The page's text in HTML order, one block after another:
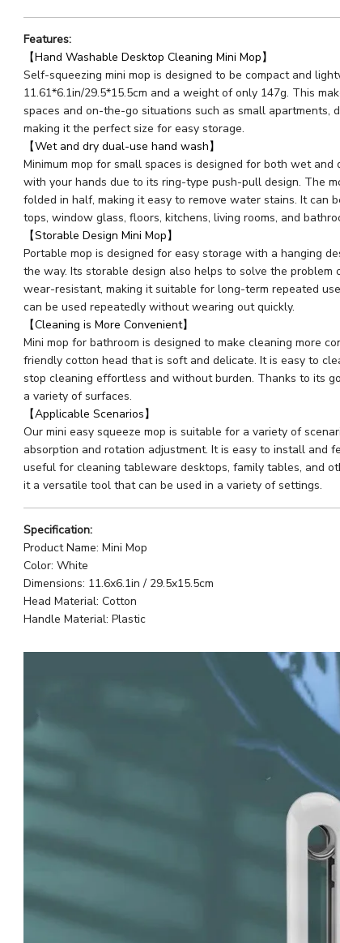
Features:
【Hand Washable Desktop Cleaning Mini Mop】
Self-squeezing mini mop is designed to be compact and
11.61*6.1in/29.5*15.5cm and a weight of only 147g. This
spaces and on-the-go situations such as small apartments,
making it the perfect size for easy storage.
【Wet and dry dual-use hand wash】
Minimum mop for small spaces is designed for both wet
with your hands due to its ring-type push-pull design. The
folded in half, making it easy to remove water stains. It can
tops, window glass, floors, kitchens, living rooms, and
【Storable Design Mini Mop】
Portable mop is designed for easy storage with a hanging
the way. Its storable design also helps to solve the
wear-resistant, making it suitable for long-term repeated
can be used repeatedly without wearing out quickly.
【Cleaning is More Convenient】
Mini mop for bathroom is designed to make cleaning more
friendly cotton head that is soft and delicate. It is easy to
stop cleaning effortless and without burden. Thanks to its
a variety of surfaces.
【Applicable Scenarios】
Our mini easy squeeze mop is suitable for a variety of
absorption and rotation adjustment. It is easy to install and
useful for cleaning tableware desktops, family tables, and
it a versatile tool that can be used in a variety of settings.
Specification:
Product Name: Mini Mop
Color: White
Dimensions: 11.6x6.1in / 29.5x15.5cm
Head Material: Cotton
Handle Material: Plastic